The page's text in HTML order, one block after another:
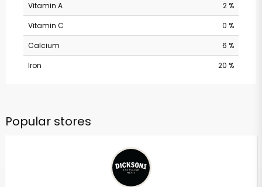
Vitamin A
2 %
Vitamin C
0 %
Calcium
6 %
Iron
20 %
Popular stores